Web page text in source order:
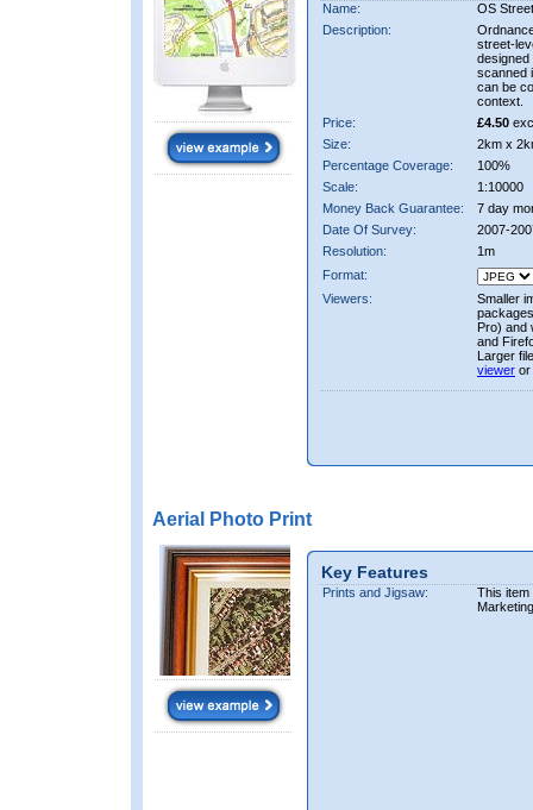
Name:
OS
Description:
street-
designed
scanned
can be
context.
Price:
£4.50
Size:
2km x
Percentage Coverage:
100%
Scale:
1:10000
Money Back Guarantee:
7 day
Date Of Survey:
2007-
Resolution:
1m
Format:
Viewers:
Smaller
Pro) and
and
Larger
viewer or
Aerial Photo Print
Key Features
Prints and Jigsaw:
This item